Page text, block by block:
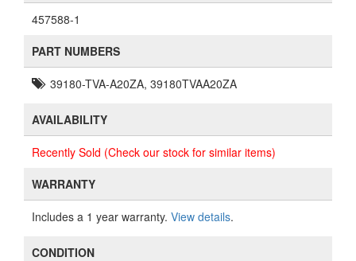
457588-1
PART NUMBERS
39180-TVA-A20ZA, 39180TVAA20ZA
AVAILABILITY
Recently Sold (Check our stock for similar items)
WARRANTY
Includes a 1 year warranty. View details.
CONDITION